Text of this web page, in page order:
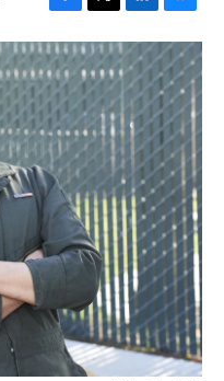
F
a
c
e
b
o
o
k
T
w
i
t
t
e
r
L
i
n
k
e
d
n
B
l
u
e
s
k
y